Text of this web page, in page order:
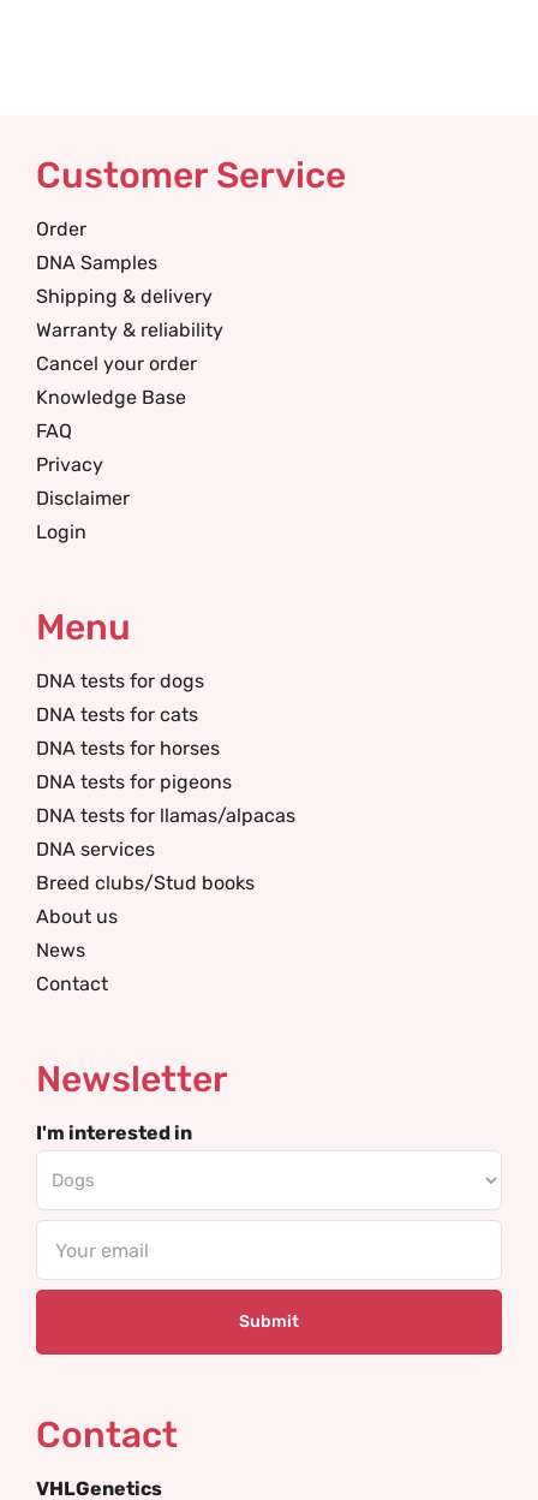
Customer Service
Order
DNA Samples
Shipping & delivery
Warranty & reliability
Cancel your order
Knowledge Base
FAQ
Privacy
Disclaimer
Login
Menu
DNA tests for dogs
DNA tests for cats
DNA tests for horses
DNA tests for pigeons
DNA tests for llamas/alpacas
DNA services
Breed clubs/Stud books
About us
News
Contact
Newsletter
I'm interested in
Contact
VHLGenetics